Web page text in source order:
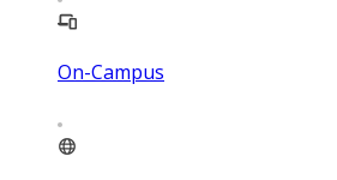
On-Campus